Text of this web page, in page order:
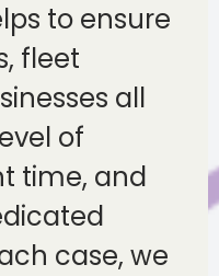
to ensure
fleet
all
of
time, and
case, we